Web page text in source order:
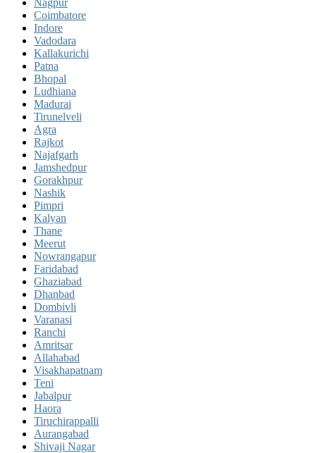
Nagpur
Coimbatore
Indore
Vadodara
Kallakurichi
Patna
Bhopal
Ludhiana
Madurai
Tirunelveli
Agra
Rajkot
Najafgarh
Jamshedpur
Gorakhpur
Nashik
Pimpri
Kalyan
Thane
Meerut
Nowrangapur
Faridabad
Ghaziabad
Dhanbad
Dombivli
Varanasi
Ranchi
Amritsar
Allahabad
Visakhapatnam
Teni
Jabalpur
Haora
Tiruchirappalli
Aurangabad
Shivaji Nagar